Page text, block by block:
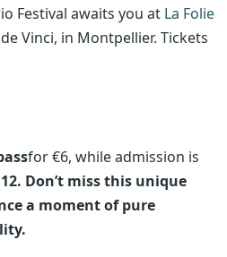
Festival awaits you at La Folie
Vinci, in Montpellier. Tickets
for €6, while admission is
Don’t miss this unique
a moment of pure